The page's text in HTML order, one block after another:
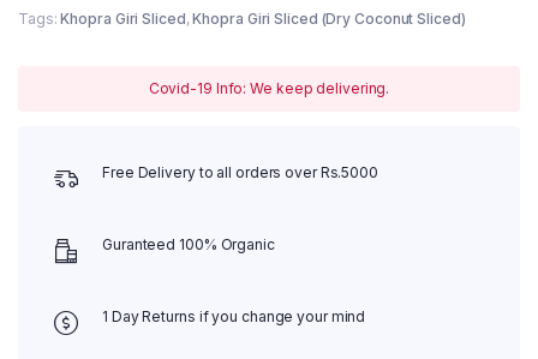
Tags:Khopra Giri Sliced,Khopra Giri Sliced (Dry Coconut Sliced)
Covid-19 Info: We keep delivering.
Free Delivery to all orders over Rs.5000
Guranteed 100% Organic
1 Day Returns if you change your mind